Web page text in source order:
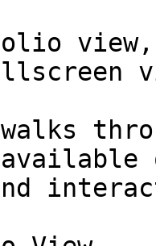
view,